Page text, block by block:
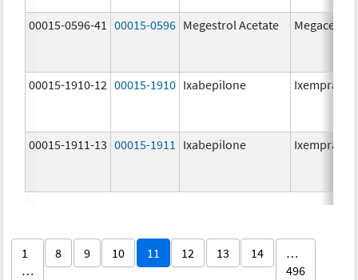
00015-0596-41 00015-0596 Megestrol Acetate Megace
00015-1910-12 00015-1910 Ixabepilone Ixempra
00015-1911-13 00015-1911 Ixabepilone Ixempra
1
…
8 9 10 11 12 13 14
…
496